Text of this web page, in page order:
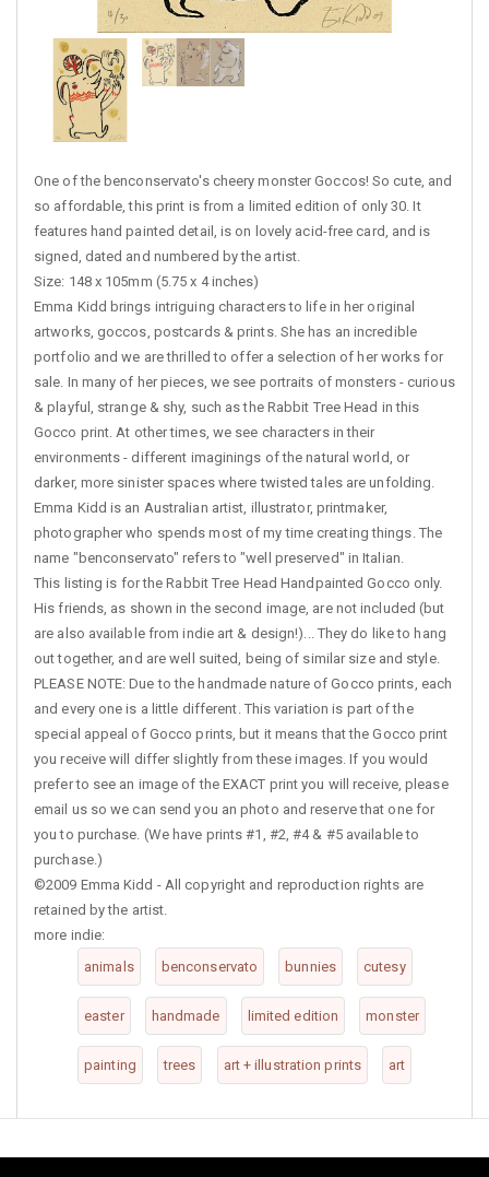
One of the benconservato's cheery monster Goccos! So cute, and
so affordable, this print is from a limited edition of only 30. It
features hand painted detail, is on lovely acid-free card, and is
signed, dated and numbered by the artist.
Size: 148 x 105mm (5.75 x 4 inches)
Emma Kidd brings intriguing characters to life in her original
artworks, goccos, postcards & prints. She has an incredible
portfolio and we are thrilled to offer a selection of her works for
sale. In many of her pieces, we see portraits of monsters - curious
& playful, strange & shy, such as the Rabbit Tree Head in this
Gocco print. At other times, we see characters in their
environments - different imaginings of the natural world, or
darker, more sinister spaces where twisted tales are unfolding.
Emma Kidd is an Australian artist, illustrator, printmaker,
photographer who spends most of my time creating things. The
name "benconservato" refers to "well preserved" in Italian.
This listing is for the Rabbit Tree Head Handpainted Gocco only.
His friends, as shown in the second image, are not included (but
are also available from indie art & design!)... They do like to hang
out together, and are well suited, being of similar size and style.
PLEASE NOTE: Due to the handmade nature of Gocco prints, each
and every one is a little different. This variation is part of the
special appeal of Gocco prints, but it means that the Gocco print
you receive will differ slightly from these images. If you would
prefer to see an image of the EXACT print you will receive, please
email us so we can send you an photo and reserve that one for
you to purchase. (We have prints #1, #2, #4 & #5 available to
purchase.)
©2009 Emma Kidd - All copyright and reproduction rights are
retained by the artist.
more indie:
animals
benconservato bunnies cutesy
easter handmade limited edition monster
painting trees art + illustration prints art